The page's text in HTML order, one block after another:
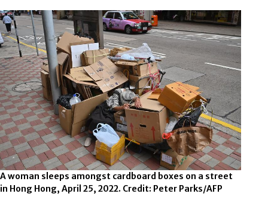
A woman sleeps amongst cardboard boxes on a street
in Hong Hong, April 25, 2022. Credit: Peter Parks/AFP